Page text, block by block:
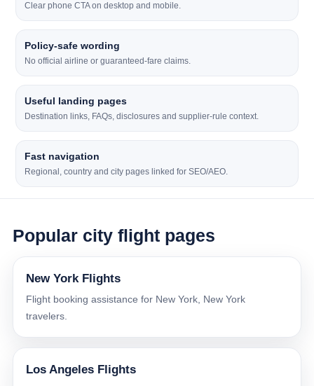
Clear phone CTA on desktop and mobile.
Policy-safe wording
No official airline or guaranteed-fare claims.
Useful landing pages
Destination links, FAQs, disclosures and supplier-rule context.
Fast navigation
Regional, country and city pages linked for SEO/AEO.
Popular city flight pages
New York Flights
Flight booking assistance for New York, New York
travelers.
Los Angeles Flights